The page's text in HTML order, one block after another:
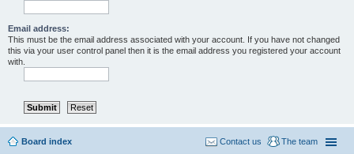
Email address:
This must be the email address associated with your account. If you have not changed
this via your user control panel then it is the email address you registered your account
with.
Board index The team
Contact us